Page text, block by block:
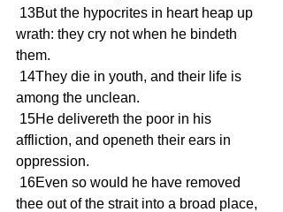
wrath: they cry not when he bindeth
them.
among the unclean.
affliction, and openeth their ears in
oppression.
thee out of the strait into a broad place,